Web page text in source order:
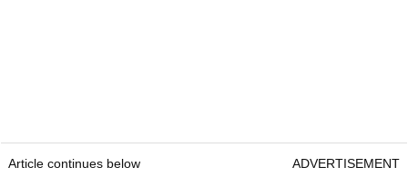
Article continues below ADVERTISEMENT